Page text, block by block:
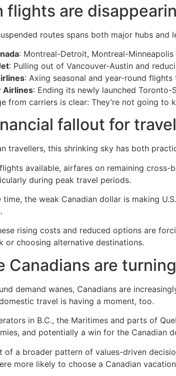
flights are
routes spans both major hubs and
: Montreal-Detroit, Montreal-
: Pulling out of Vancouver-Austin and
: Axing seasonal and year-round
Airlines: Ending its newly launched Toronto-
from carriers is clear: They’re not going
fallout for
travellers, this shrinking sky has both
available, airfares on remaining
during peak travel periods.
time, the weak Canadian dollar is making
rising costs and reduced options are
or choosing alternative destinations.
Canadians are
demand wanes, Canadians are
travel is having a moment, too.
in B.C., the Maritimes and parts of
and potentially a win for the Canadian
of a broader pattern of values-driven
more likely to choose a Canadian